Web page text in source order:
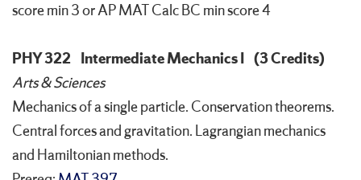
score min 3 or AP MAT Calc BC min score 4
PHY 322 Intermediate Mechanics I (3 Credits)
Arts & Sciences
Mechanics of a single particle. Conservation theorems.
Central forces and gravitation. Lagrangian mechanics
and Hamiltonian methods.